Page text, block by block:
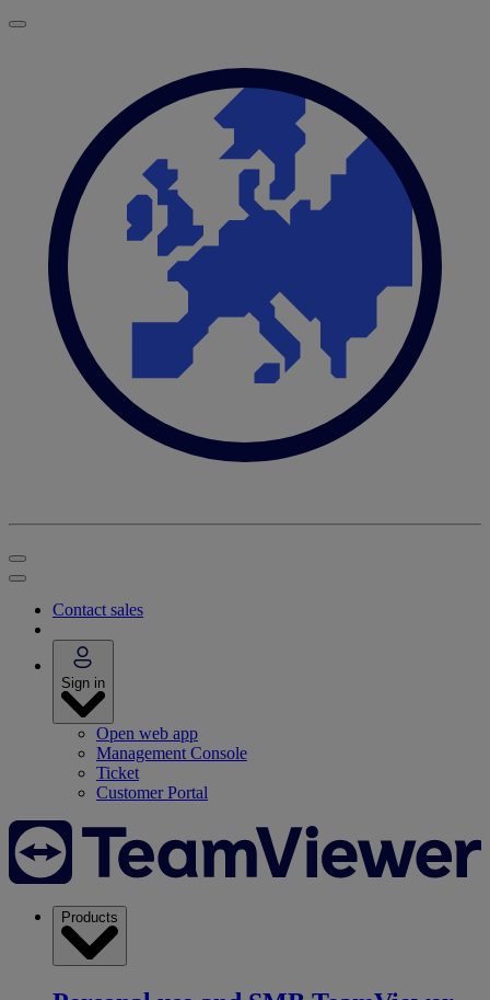
Contact sales
Sign in
Open web app
Management Console
Ticket
Customer Portal
Products